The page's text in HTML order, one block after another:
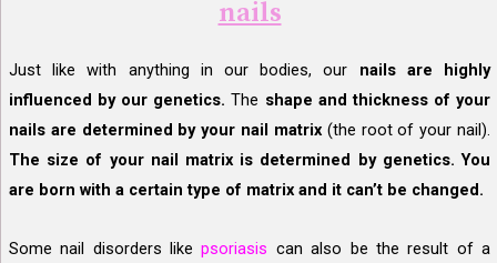
nails
Just like with anything in our bodies, our nails are highly
influenced by our genetics. The shape and thickness of your
nails are determined by your nail matrix(the root of your nail).
The size of your nail matrix is determined by genetics. You
are born with a certain type of matrix and it can’t be changed.
Some nail disorders likepsoriasis can also be the result of a